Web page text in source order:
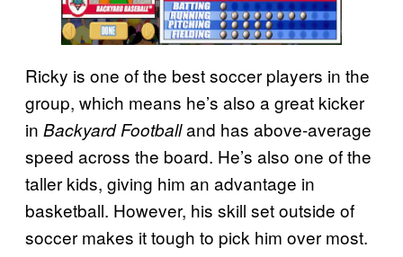
Ricky is one of the best soccer players in the
group, which means he’s also a great kicker
in Backyard Footballand has above-average
speed across the board. He’s also one of the
taller kids, giving him an advantage in
basketball. However, his skill set outside of
soccer makes it tough to pick him over most.